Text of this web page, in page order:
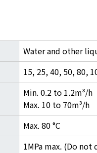
Water and other
15, 25, 40, 50, 80,
Min. 0.2 to 1.2m³/h
Max. 10 to 70m³/h
Max. 80 °C
1MPa max. (Do